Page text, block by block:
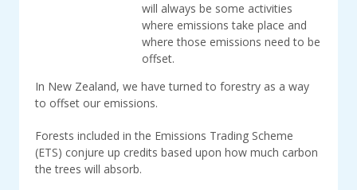
will always be some activities
where emissions take place and
where those emissions need to be
offset.
In New Zealand, we have turned to forestry as a way
to offset our emissions.
Forests included in the Emissions Trading Scheme
(ETS) conjure up credits based upon how much carbon
the trees will absorb.